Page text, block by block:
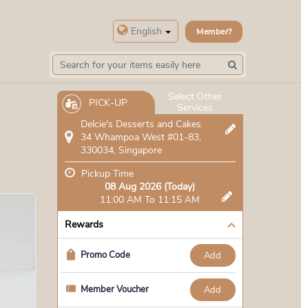
Member?
English
PICK-UP
Select Other
Services
Delcie's Desserts and Cakes
34 Whampoa West #01-83,
330034, Singapore
Pickup Time
08 Aug 2026 (Today)
11:00 AM To 11:15 AM
Rewards
Promo Code add
Member Voucher add